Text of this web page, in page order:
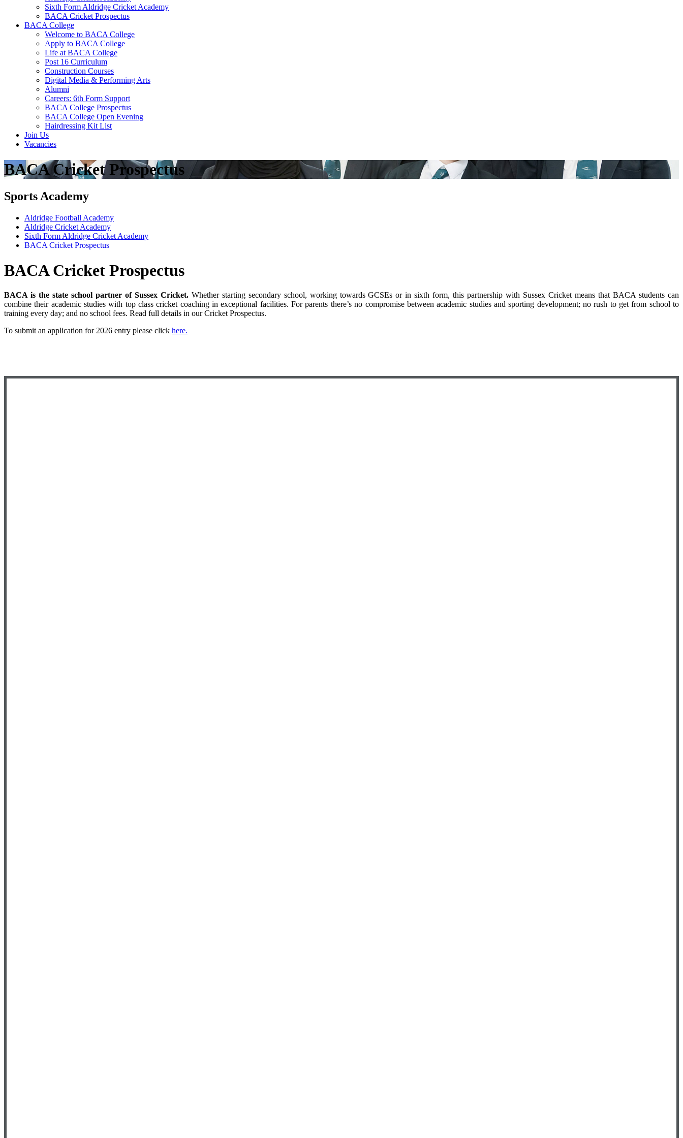
Sixth Form Aldridge Cricket Academy
BACA Cricket Prospectus
BACA College
Welcome to BACA College
Apply to BACA College
Life at BACA College
Post 16 Curriculum
Construction Courses
Digital Media & Performing Arts
Alumni
Careers: 6th Form Support
BACA College Prospectus
BACA College Open Evening
Hairdressing Kit List
Join Us
Vacancies
BACA Cricket Prospectus
Sports Academy
Aldridge Football Academy
Aldridge Cricket Academy
Sixth Form Aldridge Cricket Academy
BACA Cricket Prospectus
BACA Cricket Prospectus
BACA is the state school partner of Sussex Cricket. Whether starting secondary school, working towards GCSEs or in sixth form, this partnership with Sussex Cricket means that BACA students can
combine their academic studies with top class cricket coaching in exceptional facilities. For parents there’s no compromise between academic studies and sporting development; no rush to get from school to
training every day; and no school fees. Read full details in our Cricket Prospectus.
To submit an application for 2026 entry please click here.